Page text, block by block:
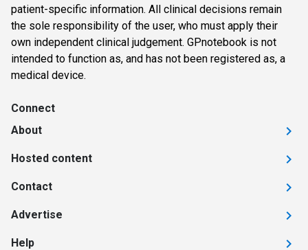
patient-specific information. All clinical decisions remain
the sole responsibility of the user, who must apply their
own independent clinical judgement. GPnotebook is not
intended to function as, and has not been registered as, a
medical device.
Connect
About
Hosted content
Contact
Advertise
Help